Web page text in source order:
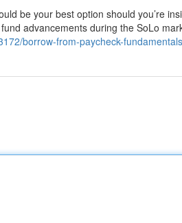
be your best option should you’re
advancements during the SoLo
borrow-from-paycheck-